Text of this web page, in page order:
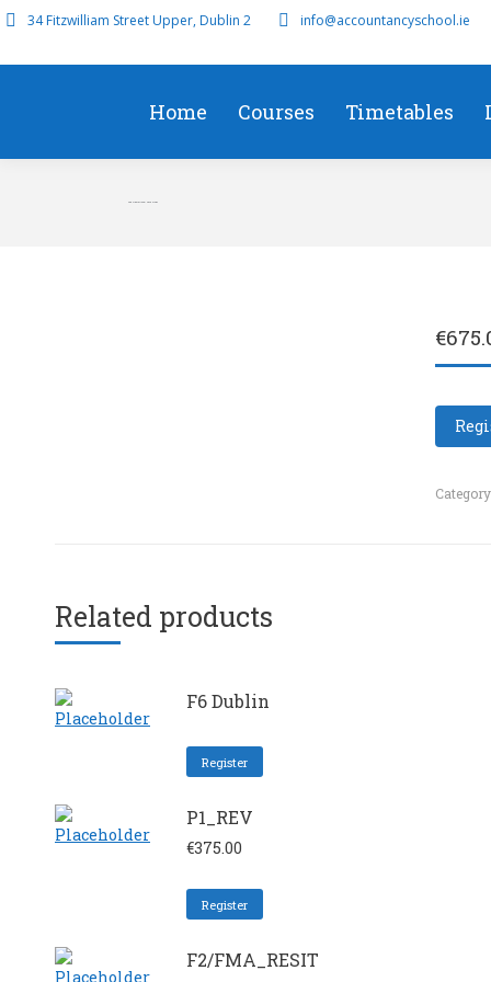
34 Fitzwilliam Street Upper, Dublin 2 info@accountancyschool.ie
Home Courses Timetables
Feb Operational Case Study
€
Related products
F6 Dublin
Register
P1_REV
€375.00
Register
F2/FMA_RESIT